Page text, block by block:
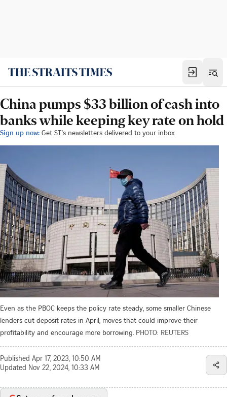
China pumps $33 billion of cash into
banks while keeping key rate on hold
Sign up now: Get ST's newsletters delivered to your inbox
Even as the PBOC keeps the policy rate steady, some smaller Chinese
lenders cut deposit rates in April, moves that could improve their
profitability and encourage more borrowing. PHOTO: REUTERS
Published Apr 17, 2023, 10:50 AM
Updated Nov 22, 2024, 10:33 AM